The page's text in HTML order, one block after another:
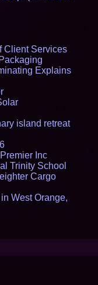
Client Services
Explains
island retreat
Inc
Trinity School
Cargo
West Orange,